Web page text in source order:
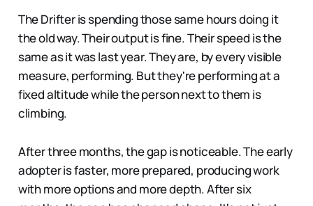
The Drifter is spending those same hours doing it
the old way. Their output is fine. Their speed is the
same as it was last year. They are, by every visible
measure, performing. But they're performing at a
fixed altitude while the person next to them is
climbing.
After three months, the gap is noticeable. The early
adopter is faster, more prepared, producing work
with more options and more depth. After six